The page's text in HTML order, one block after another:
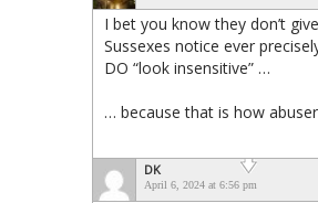
I bet you know they don’t
Sussexes notice ever
DO “look insensitive” …
… because that is how
DK
April 6, 2024 at 6:56 pm